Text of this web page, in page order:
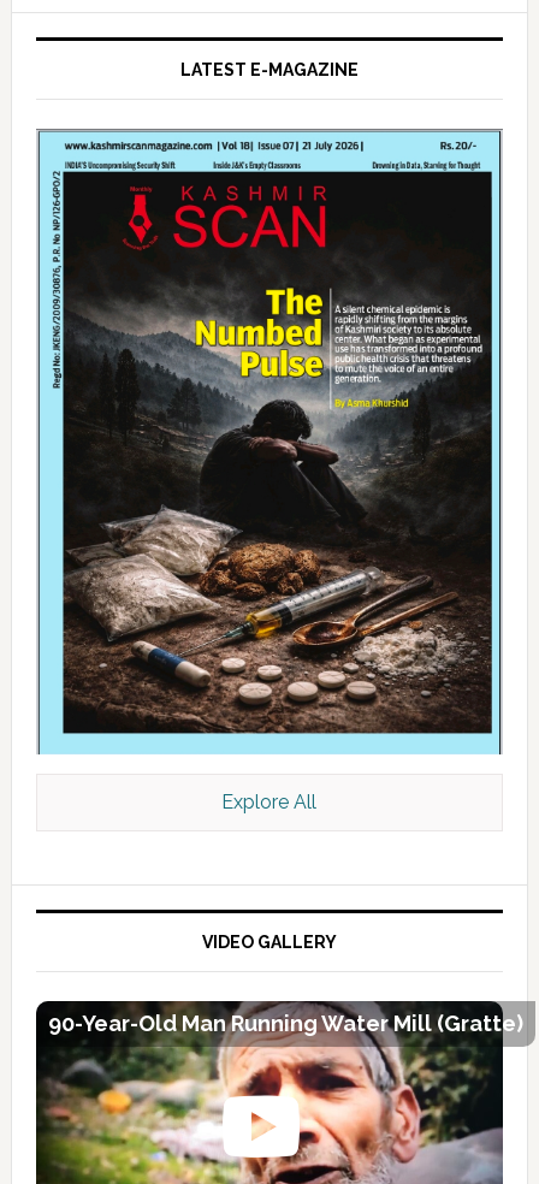
LATEST E-MAGAZINE
Explore All
VIDEO GALLERY
90-Year-Old Man Running Water Mill (Gratte)